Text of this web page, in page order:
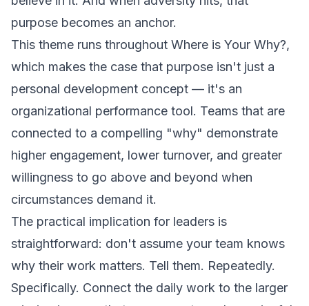
purpose becomes an anchor.
This theme runs throughout Where is Your Why?,
which makes the case that purpose isn't just a
personal development concept — it's an
organizational performance tool. Teams that are
connected to a compelling "why" demonstrate
higher engagement, lower turnover, and greater
willingness to go above and beyond when
circumstances demand it.
The practical implication for leaders is
straightforward: don't assume your team knows
why their work matters. Tell them. Repeatedly.
Specifically. Connect the daily work to the larger